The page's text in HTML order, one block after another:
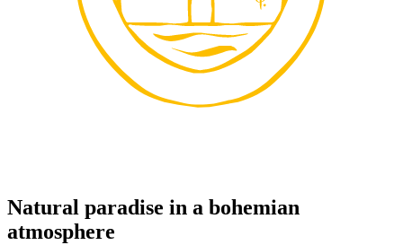
Natural paradise in a bohemian
atmosphere